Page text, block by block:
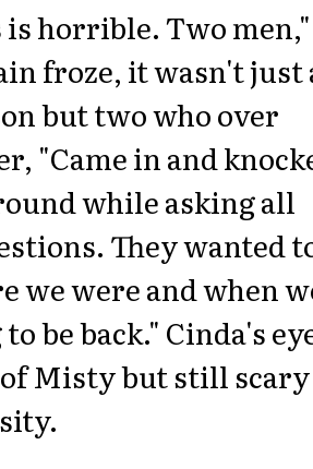
horrible. Two
froze, it wasn't just
but two who over
"Came in and
while asking all
They wanted
we were and when
be back." Cinda's
Misty but still